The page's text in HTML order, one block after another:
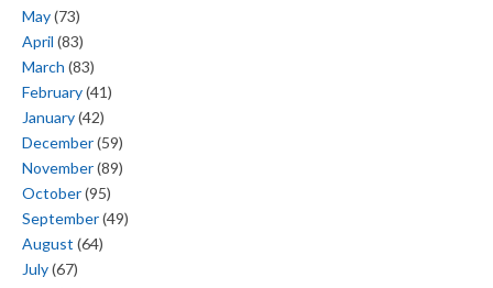
May(73)
April (83)
March (83)
February(41)
January(42)
December(59)
November(89)
October(95)
September(49)
August (64)
July(67)